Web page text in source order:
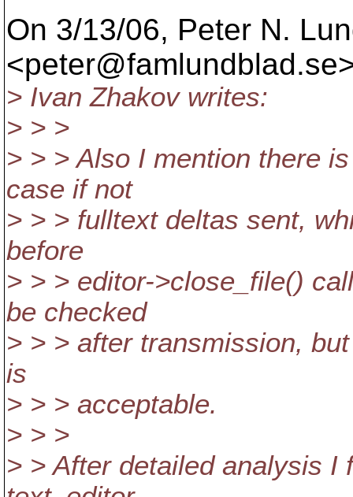
On 3/13/06, Peter N.
<peter@famlundblad.
> Ivan Zhakov writes:
> > >
> > > Also I mention there
case if not
> > > fulltext deltas sent,
before
> > > editor->close_file()
be checked
> > > after transmission,
is
> > > acceptable.
> > >
> > After detailed analysis I